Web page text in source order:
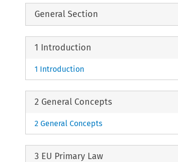
General Section
1 Introduction
1 Introduction
2 General Concepts
2 General Concepts
3 EU Primary Law